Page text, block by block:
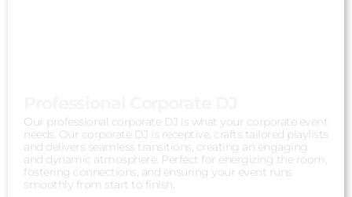
Our professional corporate DJ is what your corporate event
needs. Our corporate DJ is receptive, crafts tailored playlists
and delivers seamless transitions, creating an engaging
and dynamic atmosphere. Perfect for energizing the room,
fostering connections, and ensuring your event runs
smoothly from start to finish.